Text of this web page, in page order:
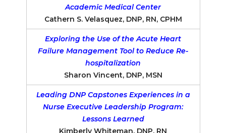
Academic Medical Center
Cathern S. Velasquez, DNP, RN, CPHM
Exploring the Use of the Acute Heart
Failure Management Tool to Reduce Re-
hospitalization
Sharon Vincent, DNP, MSN
Leading DNP Capstones Experiences in a
Nurse Executive Leadership Program:
Lessons Learned
Kimberly Whiteman, DNP, RN